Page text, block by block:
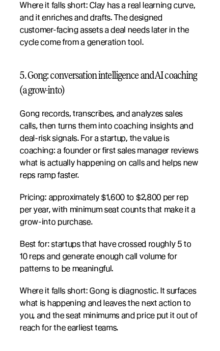
Where it falls short: Clay has a real learning curve,
and it enriches and drafts. The designed
customer-facing assets a deal needs later in the
cycle come from a generation tool.
5. Gong: conversation intelligence and AI coaching
(a grow-into)
Gong records, transcribes, and analyzes sales
calls, then turns them into coaching insights and
deal-risk signals. For a startup, the value is
coaching: a founder or first sales manager reviews
what is actually happening on calls and helps new
reps ramp faster.
Pricing: approximately $1,600 to $2,800 per rep
per year, with minimum seat counts that make it a
grow-into purchase.
Best for: startups that have crossed roughly 5 to
10 reps and generate enough call volume for
patterns to be meaningful.
Where it falls short: Gong is diagnostic. It surfaces
what is happening and leaves the next action to
you, and the seat minimums and price put it out of
reach for the earliest teams.